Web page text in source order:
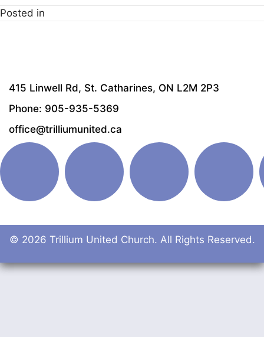
Posted in
415 Linwell Rd, St. Catharines, ON L2M 2P3
Phone: 905-935-5369
office@trilliumunited.ca
© 2026 Trillium United Church. All Rights Reserved.